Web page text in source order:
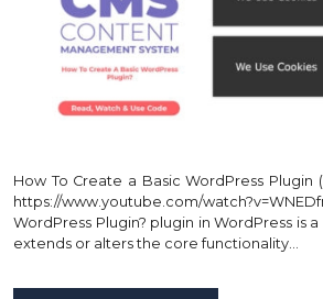
How To Create a Basic WordPress Plugin
https://www.youtube.com/
WordPress Plugin? plugin in WordPress is
extends or alters the core functionality…